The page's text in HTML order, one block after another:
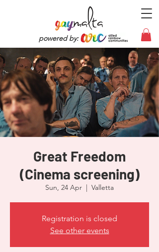
powered by:
Great Freedom
(Cinema screening)
Sun, 24 Apr
  |
Valletta
Registration is closed
See other events